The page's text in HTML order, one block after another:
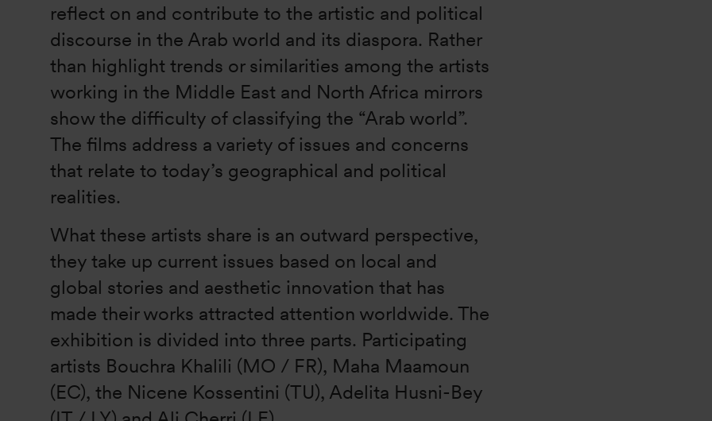
reflect on and contribute to the artistic and political
discourse in the Arab world and its diaspora. Rather
than highlight trends or similarities among the artists
working in the Middle East and North Africa mirrors
show the difficulty of classifying the “Arab world”.
The films address a variety of issues and concerns
that relate to today’s geographical and political
realities.
What these artists share is an outward perspective,
they take up current issues based on local and
global stories and aesthetic innovation that has
made their works attracted attention worldwide. The
exhibition is divided into three parts. Participating
artists Bouchra Khalili (MO / FR), Maha Maamoun
(EC), the Nicene Kossentini (TU), Adelita Husni-Bey